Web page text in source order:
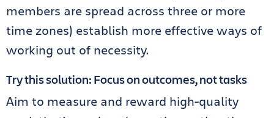
members are spread across three or more
time zones) establish more effective ways of
working out of necessity.
Try this solution: Focus on outcomes, not tasks
Aim to measure and reward high-quality